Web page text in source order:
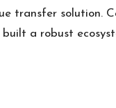
transfer solution.
a robust